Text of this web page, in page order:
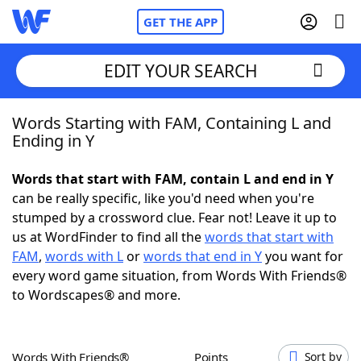
GET THE APP
Home
NYT Crossplay Cheat
ScrabbleHelpers
Today's NYT GamesHints & Answers
EDIT YOUR SEARCH
Words Starting with FAM, Containing L and
Ending in Y
Words that start with FAM, contain L and end in Y
can be really specific, like you'd need when you're
stumped by a crossword clue. Fear not! Leave it up to
us at WordFinder to find all thewords that start with
FAM, words with Lorwords that end in Yyou want for
every word game situation, from Words With Friends®
to Wordscapes® and more.
Words With Friends® Points Sort by